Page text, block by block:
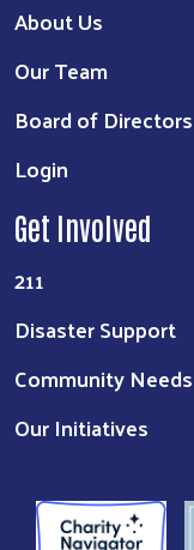
About Us
Our Team
Board of Directors
Login
Get Involved
211
Disaster Support
Community
Our Initiatives